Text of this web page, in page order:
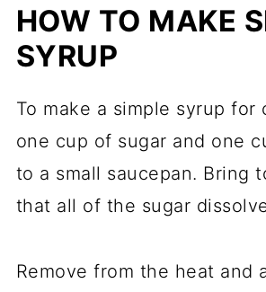
HOW TO MAKE
SYRUP
To make a simple syrup for
one cup of sugar and one
to a small saucepan. Bring
that all of the sugar
Remove from the heat and